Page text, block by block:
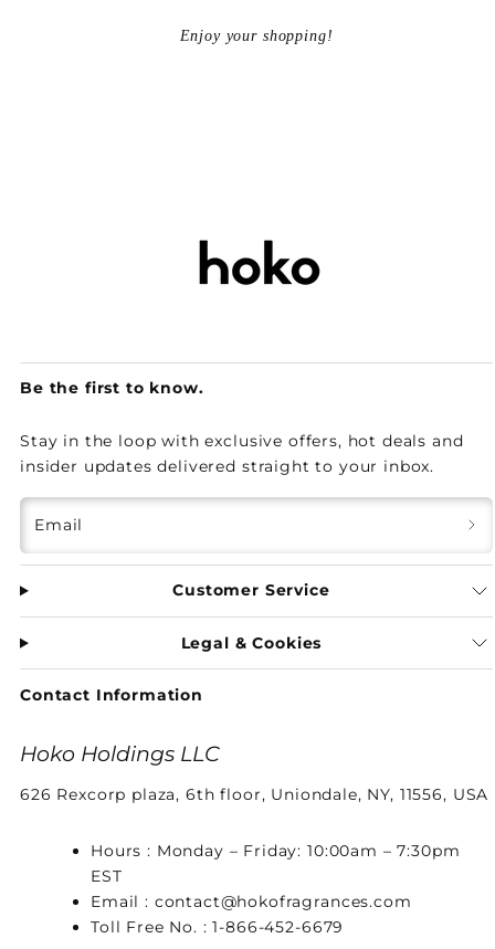
Enjoy your shopping!
Be the first to know.
Stay in the loop with exclusive offers, hot deals and
insider updates delivered straight to your inbox.
Email
Customer Service
Legal & Cookies
Contact Information
Hoko Holdings LLC
626 Rexcorp plaza, 6th floor, Uniondale, NY, 11556, USA
Hours : Monday – Friday: 10:00am – 7:30pm
EST
Email : contact@hokofragrances.com
Toll Free No. : 1-866-452-6679